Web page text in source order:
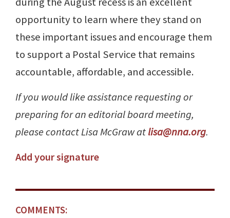
opportunity to learn where they stand on
these important issues and encourage them
to support a Postal Service that remains
accountable, affordable, and accessible.
If you would like assistance requesting or
preparing for an editorial board meeting,
please contact Lisa McGraw atlisa@nna.org.
Add your signature
COMMENTS: